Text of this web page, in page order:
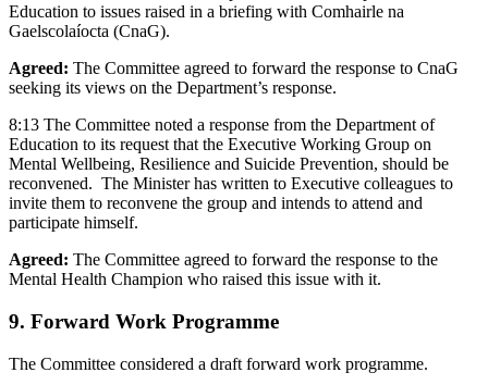
Education to issues raised in a briefing with Comhairle na
Gaelscolaíocta (CnaG).
Agreed: The Committee agreed to forward the response to CnaG
seeking its views on the Department’s response.
8:13 The Committee noted a response from the Department of
Education to its request that the Executive Working Group on
Mental Wellbeing, Resilience and Suicide Prevention, should be
reconvened. The Minister has written to Executive colleagues to
invite them to reconvene the group and intends to attend and
participate himself.
Agreed: The Committee agreed to forward the response to the
Mental Health Champion who raised this issue with it.
9. Forward Work Programme
The Committee considered a draft forward work programme.